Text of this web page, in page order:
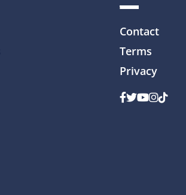
Contact
Terms
Privacy
Facebook
Twitter
Youtube